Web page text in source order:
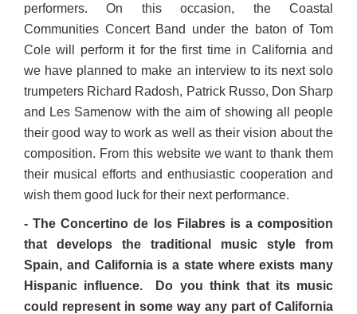
performers. On this occasion, the Coastal
Communities Concert Band under the baton of Tom
Cole will perform it for the first time in California and
we have planned to make an interview to its next solo
trumpeters Richard Radosh, Patrick Russo, Don Sharp
and Les Samenow with the aim of showing all people
their good way to work as well as their vision about the
composition. From this website we want to thank them
their musical efforts and enthusiastic cooperation and
wish them good luck for their next performance.
- The Concertino de los Filabres is a composition
that develops the traditional music style from
Spain, and California is a state where exists many
Hispanic influence. Do you think that its music
could represent in some way any part of California